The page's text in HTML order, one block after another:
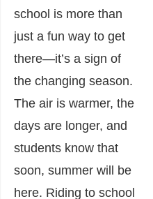
school is more than
just a fun way to get
there—it’s a sign of
the changing season.
The air is warmer, the
days are longer, and
students know that
soon, summer will be
here. Riding to school